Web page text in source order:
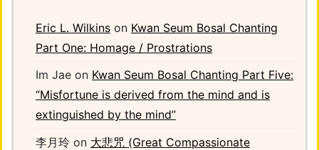
Eric L. Wilkins on Kwan Seum Bosal Chanting
Part One: Homage / Prostrations
Im Jae on Kwan Seum Bosal Chanting Part Five:
“Misfortune is derived from the mind and is
extinguished by the mind”
李月玲 on 大悲咒 (Great Compassionate